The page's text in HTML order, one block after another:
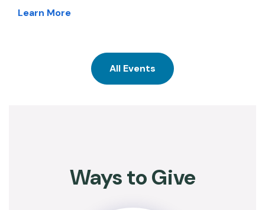
Learn More
All Events
Ways to Give